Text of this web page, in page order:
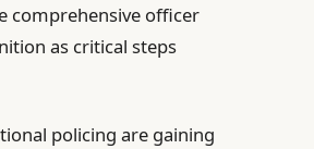
comprehensive officer
as critical steps
policing are gaining